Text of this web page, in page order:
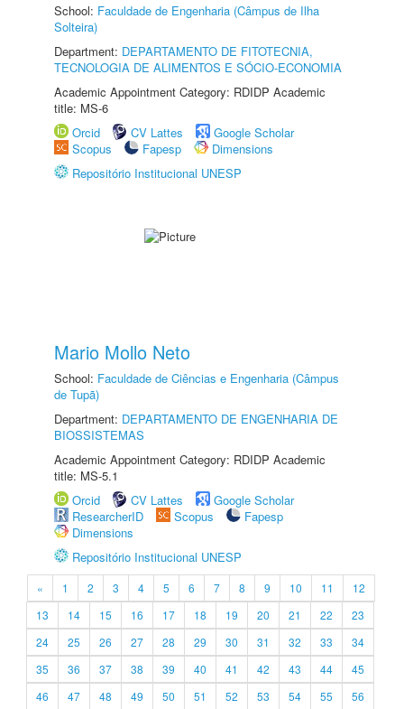
School: Faculdade de Engenharia (Câmpus de Ilha
Solteira)
Department: DEPARTAMENTO DE FITOTECNIA,
TECNOLOGIA DE ALIMENTOS E SÓCIO-ECONOMIA
Academic Appointment Category: RDIDP Academic
title: MS-6
Orcid
CV Lattes
Google Scholar
Scopus
Fapesp
Dimensions
Repositório Institucional UNESP
Mario Mollo Neto
School: Faculdade de Ciências e Engenharia (Câmpus
de Tupã)
Department: DEPARTAMENTO DE ENGENHARIA DE
BIOSSISTEMAS
Academic Appointment Category: RDIDP Academic
title: MS-5.1
Orcid
CV Lattes
Google Scholar
ResearcherID
Scopus
Fapesp
Dimensions
Repositório Institucional UNESP
« 1 2 3 4 5 6 7 8 9 10 11
12
13
14 15 16 17 18 19 20 21 22
23
24
25 26 27 28 29 30 31 32 33
34
35
36 37 38 39 40 41 42 43 44
45
46
47 48 49 50 51 52 53 54 55
56